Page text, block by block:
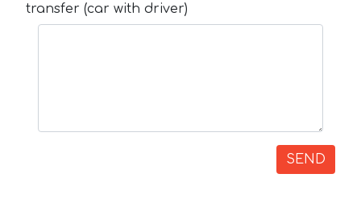
transfer (car with driver)
SEND